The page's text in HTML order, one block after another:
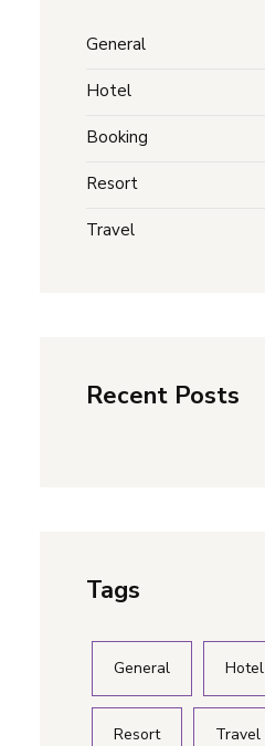
General
Hotel
Booking
Resort
Travel
Recent Posts
Tags
General Hotel
Resort Travel